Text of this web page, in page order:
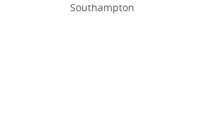
Southampton